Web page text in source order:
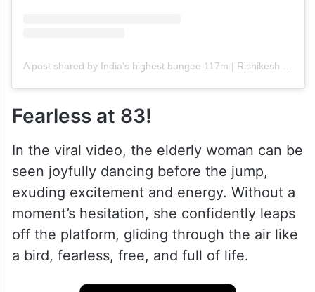
Fearless at 83!
In the viral video, the elderly woman can be
seen joyfully dancing before the jump,
exuding excitement and energy. Without a
moment’s hesitation, she confidently leaps
off the platform, gliding through the air like
a bird, fearless, free, and full of life.